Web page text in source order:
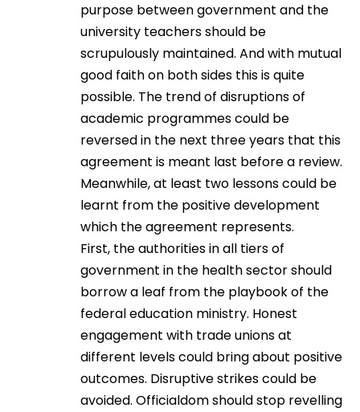
purpose between government and the
university teachers should be
scrupulously maintained. And with mutual
good faith on both sides this is quite
possible. The trend of disruptions of
academic programmes could be
reversed in the next three years that this
agreement is meant last before a review.
Meanwhile, at least two lessons could be
learnt from the positive development
which the agreement represents.
First, the authorities in all tiers of
government in the health sector should
borrow a leaf from the playbook of the
federal education ministry. Honest
engagement with trade unions at
different levels could bring about positive
outcomes. Disruptive strikes could be
avoided. Officialdom should stop revelling